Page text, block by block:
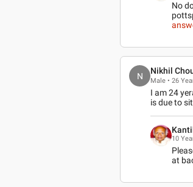
No
N
Nikhil
Male • 26
I am 24
is due to
10
at